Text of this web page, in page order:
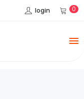
login 0